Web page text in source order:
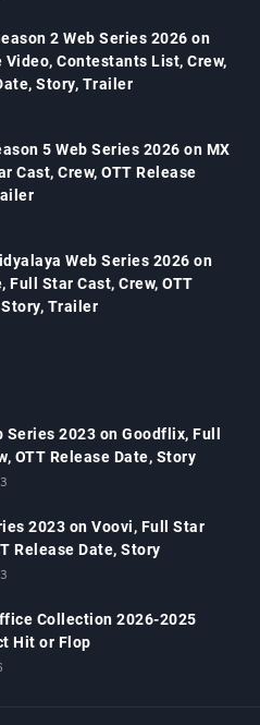
2 Web Series 2026 on
Video, Contestants List, Crew,
Story, Trailer
5 Web Series 2026 on MX
Cast, Crew, OTT Release
Web Series 2026 on
Full Star Cast, Crew, OTT
Trailer
2023 on Goodflix, Full
OTT Release Date, Story
2023 on Voovi, Full Star
Release Date, Story
Collection 2026-2025
Hit or Flop